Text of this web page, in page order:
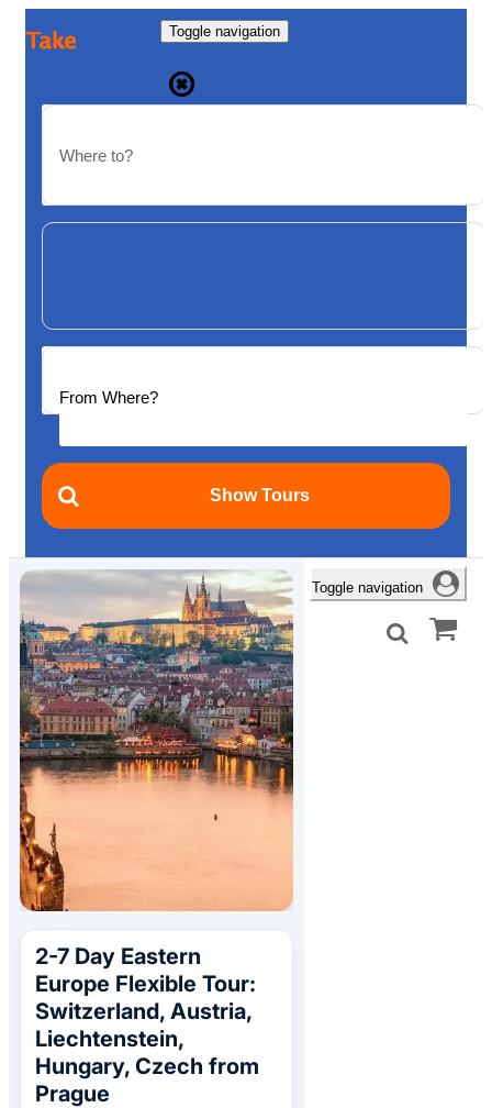
Toggle navigation
Toggle navigation
2-7 Day Eastern
Europe Flexible Tour:
Switzerland, Austria,
Liechtenstein,
Hungary, Czech from
Prague